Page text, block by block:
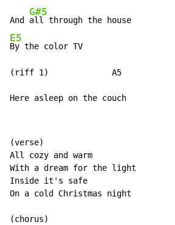
And
G#5
E5
By the color TV
(riff 1)             A5
Here asleep on the couch
(verse)
All cozy and warm
With a dream for the light
Inside it's safe
On a cold Christmas night
(chorus)